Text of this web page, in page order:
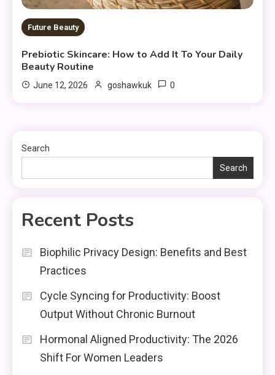
Future Beauty
Prebiotic Skincare: How to Add It To Your Daily
Beauty Routine
June 12, 2026 goshawkuk 0
Search
Search
Recent Posts
Biophilic Privacy Design: Benefits and Best
Practices
Cycle Syncing for Productivity: Boost
Output Without Chronic Burnout
Hormonal Aligned Productivity: The 2026
Shift For Women Leaders